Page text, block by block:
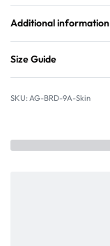
Additional information
Size Guide
AG-BRD-9A-Skin